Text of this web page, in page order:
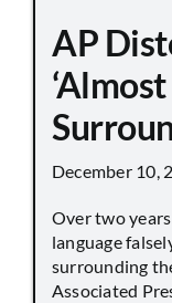
AP
December 10,
Over two
language
surrounding
Associated